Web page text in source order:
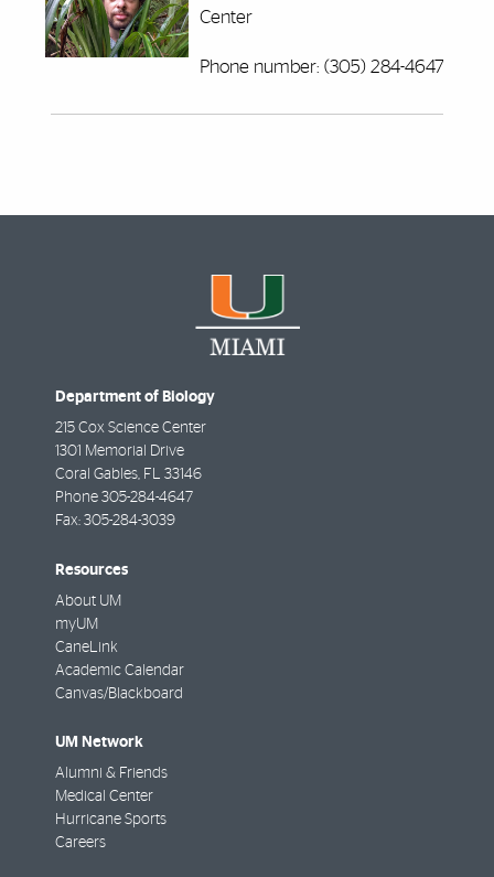
Center
Phone number: (305) 284-4647
Department of Biology
215 Cox Science Center
1301 Memorial Drive
Coral Gables, FL 33146
Phone 305-284-4647
Fax: 305-284-3039
Resources
About UM
myUM
CaneLink
Academic Calendar
Canvas/Blackboard
UM Network
Alumni & Friends
Medical Center
Hurricane Sports
Careers